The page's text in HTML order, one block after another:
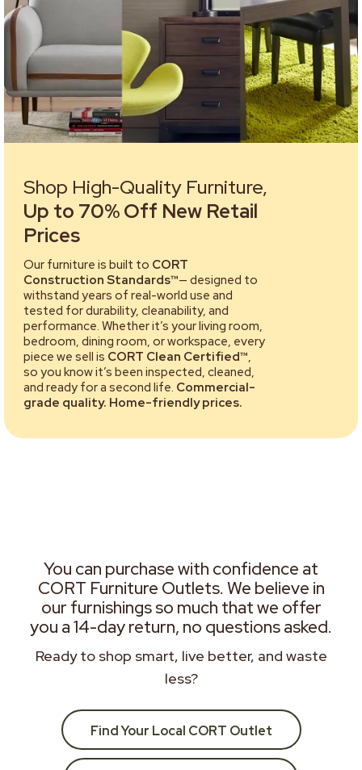
Shop High-Quality Furniture,
Up to 70% Off New Retail
Prices
Our furniture is built to CORT
Construction Standards™— designed to
withstand years of real-world use and
tested for durability, cleanability, and
performance. Whether it’s your living room,
bedroom, dining room, or workspace, every
piece we sell is CORT Clean Certified™,
so you know it’s been inspected, cleaned,
and ready for a second life. Commercial-
grade quality. Home-friendly prices.
You can purchase with confidence at
CORT Furniture Outlets. We believe in
our furnishings so much that we offer
you a 14-day return, no questions asked.
Ready to shop smart, live better, and waste
less?
Find Your Local CORT Outlet